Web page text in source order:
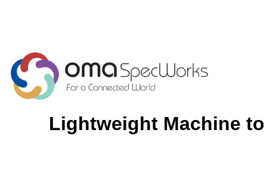
Lightweight Machine